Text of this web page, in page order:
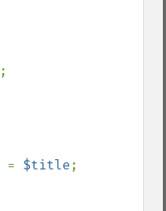
;
= $title;